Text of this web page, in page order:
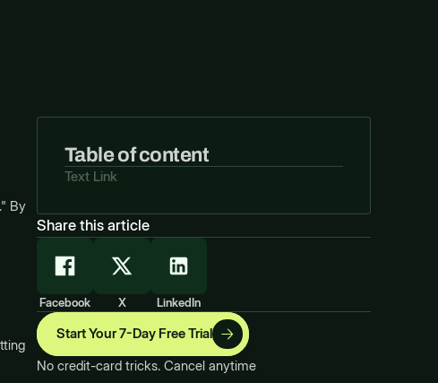
By
Table of content
Text Link
Share this article
Facebook X LinkedIn
Start Your 7-Day Free Trial
No credit-card tricks. Cancel anytime